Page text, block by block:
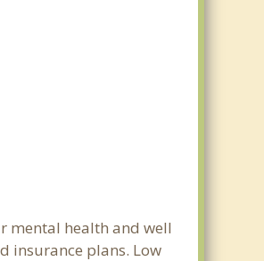
mental health and well
insurance plans. Low